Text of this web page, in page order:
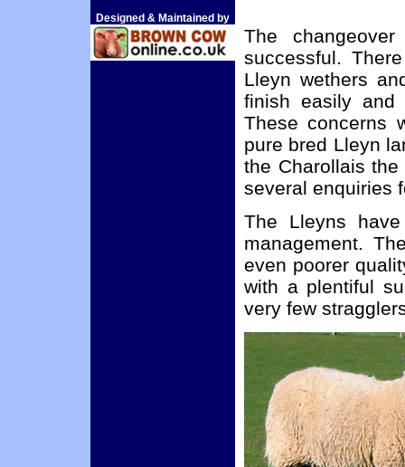
Designed & Maintained by
The
successful.
Lleyn wethers
finish easily and
These concerns
pure bred Lleyn
the Charollais
several enquiries
The Lleyns
management.
even poorer
with a plentiful
very few